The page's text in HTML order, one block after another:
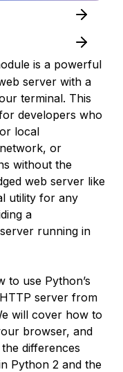
is a powerful
server with a
terminal. This
developers who
local
or
without the
web server like
utility for any
a
running in
to use Python’s
server from
will cover how to
browser, and
differences
Python 2 and the